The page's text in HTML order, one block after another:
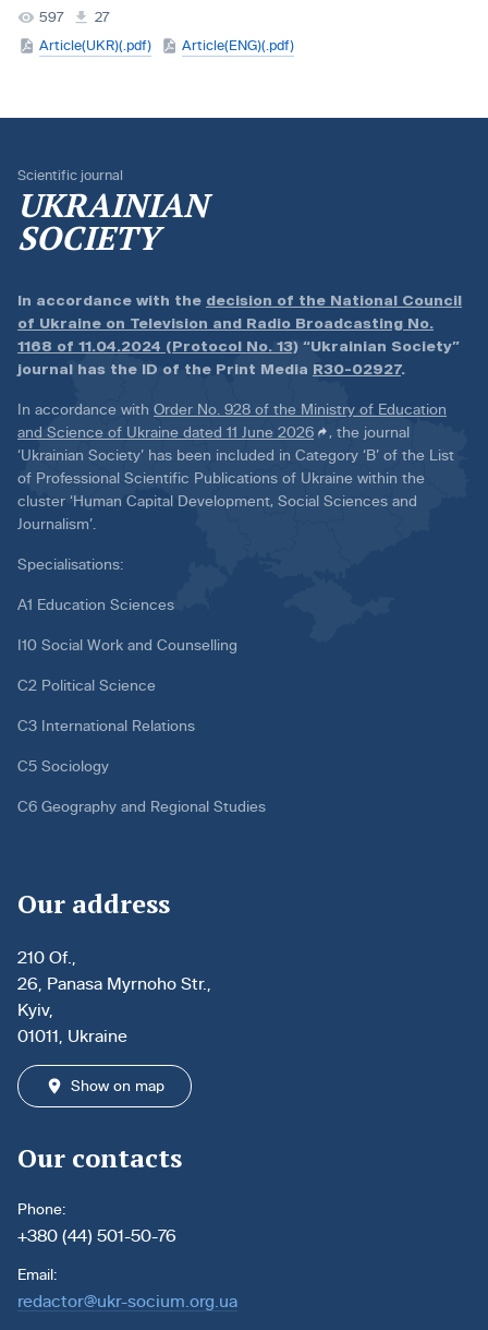
597
27
Article(UKR)(.pdf)
Article(ENG)(.pdf)
Scientific journal
UKRAINIAN
SOCIETY
In accordance with the decision of the National Council
of Ukraine on Television and Radio Broadcasting No.
1168 of 11.04.2024 (Protocol No. 13) “Ukrainian Society”
journal has the ID of the Print Media R30-02927.
In accordance with Order No. 928 of the Ministry of Education
and Science of Ukraine dated 11 June 2026
, the journal
‘Ukrainian Society’ has been included in Category ‘B’ of the List
of Professional Scientific Publications of Ukraine within the
cluster ‘Human Capital Development, Social Sciences and
Journalism’.
Specialisations:
A1 Education Sciences
I10 Social Work and Counselling
C2 Political Science
C3 International Relations
C5 Sociology
C6 Geography and Regional Studies
Our address
210 Of.,
26, Panasa Myrnoho Str.,
Kyiv,
01011, Ukraine
Show on map
Our contacts
Phone:
+380 (44) 501-50-76
Email:
redactor@ukr-socium.org.ua